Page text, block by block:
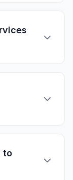
to